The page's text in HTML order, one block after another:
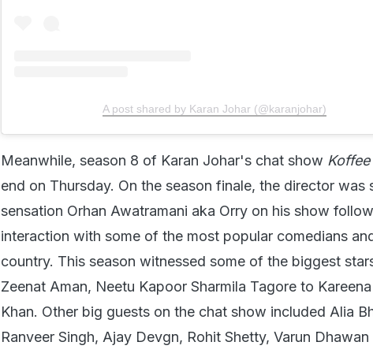
A post shared by Karan Johar (@karanjohar)
Meanwhile, season 8 of Karan Johar's chat show
end on Thursday. On the season finale, the director was
sensation Orhan Awatramani aka Orry on his show
interaction with some of the most popular comedians
country. This season witnessed some of the biggest
Zeenat Aman, Neetu Kapoor Sharmila Tagore to
Khan. Other big guests on the chat show included Alia
Ranveer Singh, Ajay Devgn, Rohit Shetty, Varun